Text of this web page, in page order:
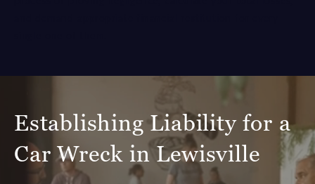
Establishing Liability for a
Car Wreck in Lewisville